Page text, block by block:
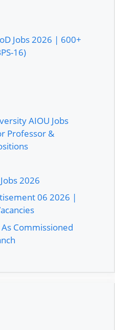
Jobs 2026 | 600+
16)
AIOU Jobs
Professor &
2026
06 2026 |
Commissioned